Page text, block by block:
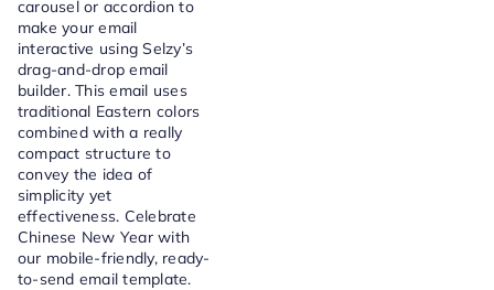
carousel or accordion to
make your email
interactive using Selzy’s
drag-and-drop email
builder. This email uses
traditional Eastern colors
combined with a really
compact structure to
convey the idea of
simplicity yet
effectiveness. Celebrate
Chinese New Year with
our mobile-friendly, ready-
to-send email template.